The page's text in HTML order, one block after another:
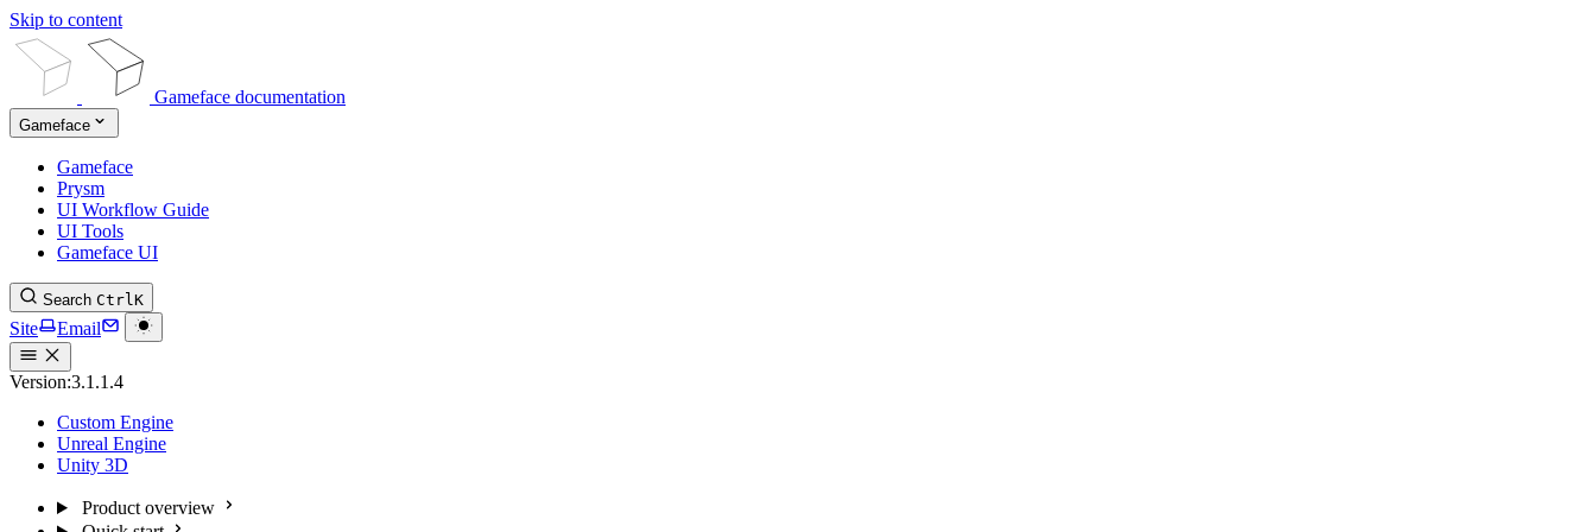
Skip to content
Gameface documentation
Gameface
Gameface
Prysm
UI Workflow Guide
UI Tools
Gameface UI
Search CtrlK
Site Email
Version:3.1.1.4
Custom Engine
Unreal Engine
Unity 3D
Product overview